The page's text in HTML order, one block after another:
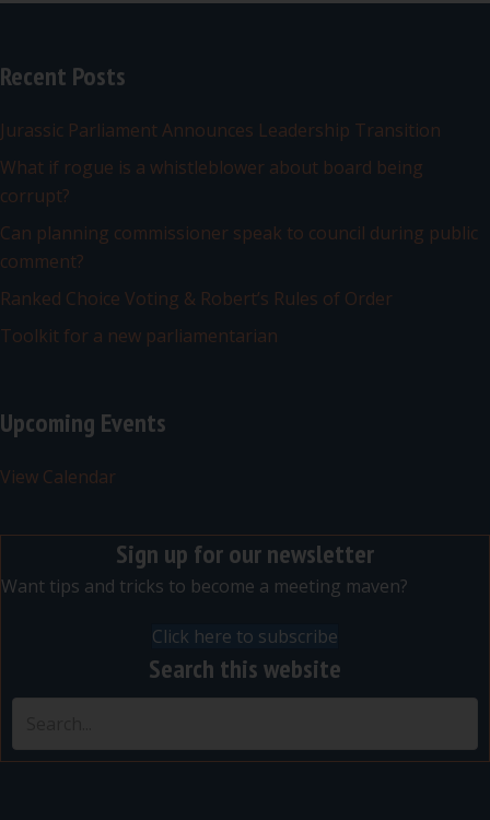
Recent Posts
Jurassic Parliament Announces Leadership Transition
What if rogue is a whistleblower about board being
corrupt?
Can planning commissioner speak to council during public
comment?
Ranked Choice Voting & Robert’s Rules of Order
Toolkit for a new parliamentarian
Upcoming Events
View Calendar
Sign up for our newsletter
Want tips and tricks to become a meeting maven?
Click here to subscribe
Search this website